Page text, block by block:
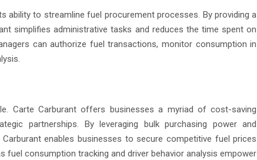
ability to streamline fuel procurement processes. By providing a
simplifies administrative tasks and reduces the time spent on
can authorize fuel transactions, monitor consumption in
Carte Carburant offers businesses a myriad of cost-saving
partnerships. By leveraging bulk purchasing power and
enables businesses to secure competitive fuel prices
fuel consumption tracking and driver behavior analysis empower